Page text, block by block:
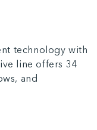
technology with
line offers 34
and